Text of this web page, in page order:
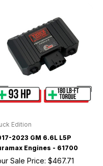
Edition
2023 GM 6.6L L5P
Engines - 61700
Sale Price: $467.71